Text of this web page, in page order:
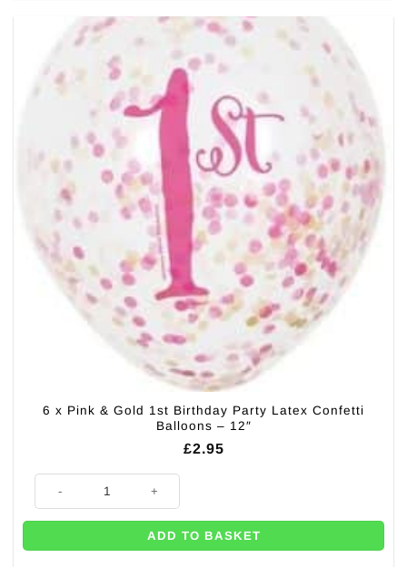
6 x Pink & Gold 1st Birthday Party Latex Confetti
Balloons – 12″
£2.95
6 x Pink & Gold 1st Birthday Party Latex Confetti Balloons - 12" quantity
ADD TO BASKET